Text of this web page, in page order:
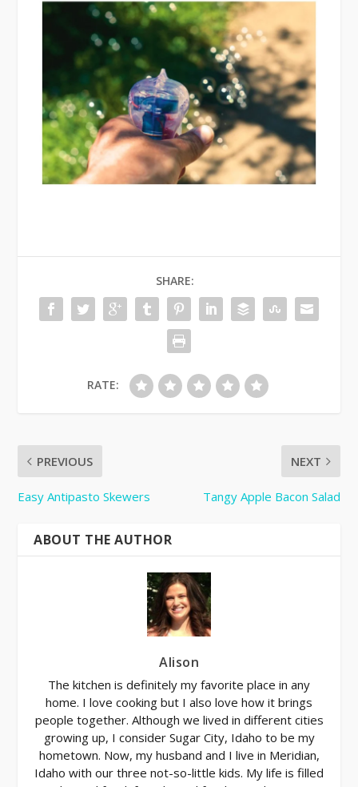
SHARE:
RATE:
PREVIOUS
Easy Antipasto Skewers
NEXT
Tangy Apple Bacon Salad
ABOUT THE AUTHOR
Alison
The kitchen is definitely my favorite place in any
home. I love cooking but I also love how it brings
people together. Although we lived in different cities
growing up, I consider Sugar City, Idaho to be my
hometown. Now, my husband and I live in Meridian,
Idaho with our three not-so-little kids. My life is filled